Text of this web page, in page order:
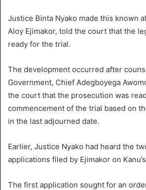
Justice Binta Nyako made this known
Aloy Ejimakor, told the court that the
ready for the trial.
The development occurred after
Government, Chief Adegboyega
the court that the prosecution was
commencement of the trial based on
in the last adjourned date.
Earlier, Justice Nyako had heard the
applications filed by Ejimakor on
The first application sought for an